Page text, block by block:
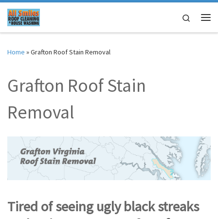
Skip to content
Search
Home »Grafton Roof Stain Removal
Grafton Roof Stain
Removal
Tired of seeing ugly black streaks